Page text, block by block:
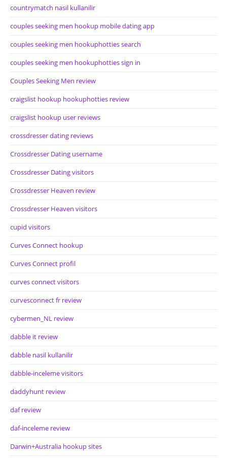
countrymatch nasil kullanilir
couples seeking men hookup mobile dating app
couples seeking men hookuphotties search
couples seeking men hookuphotties sign in
Couples Seeking Men review
craigslist hookup hookuphotties review
craigslist hookup user reviews
crossdresser dating reviews
Crossdresser Dating username
Crossdresser Dating visitors
Crossdresser Heaven review
Crossdresser Heaven visitors
cupid visitors
Curves Connect hookup
Curves Connect profil
curves connect visitors
curvesconnect fr review
cybermen_NL review
dabble it review
dabble nasil kullanilir
dabble-inceleme visitors
daddyhunt review
daf review
daf-inceleme review
Darwin+Australia hookup sites